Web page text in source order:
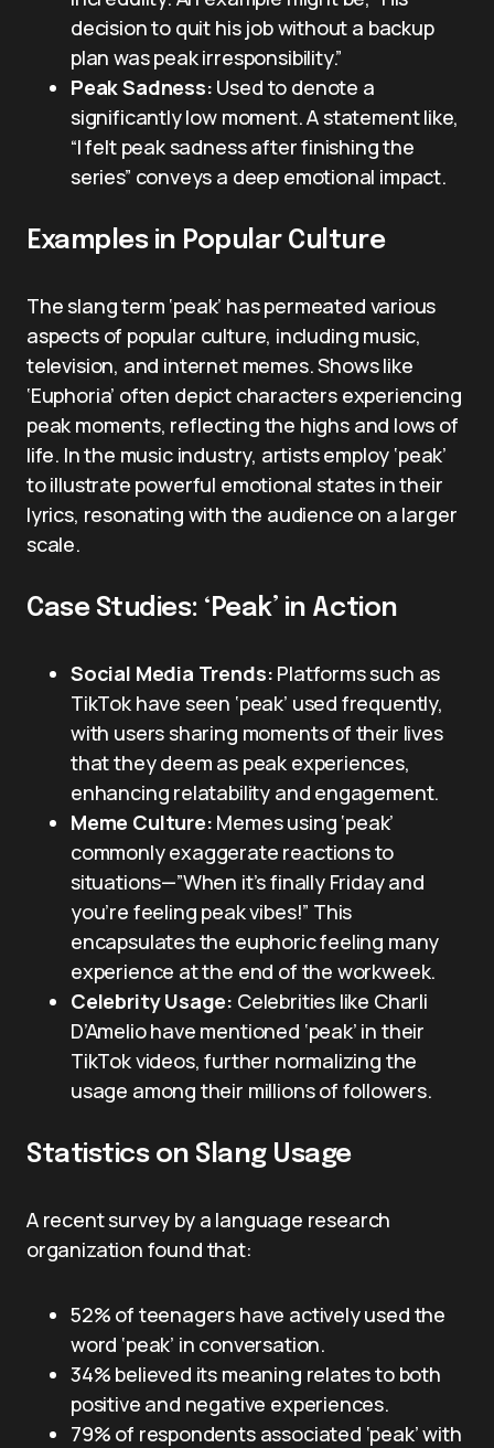
decision to quit his job without a backup
plan was peak irresponsibility.”
Peak Sadness: Used to denote a
significantly low moment. A statement like,
“I felt peak sadness after finishing the
series” conveys a deep emotional impact.
Examples in Popular Culture
The slang term ‘peak’ has permeated various
aspects of popular culture, including music,
television, and internet memes. Shows like
‘Euphoria’ often depict characters experiencing
peak moments, reflecting the highs and lows of
life. In the music industry, artists employ ‘peak’
to illustrate powerful emotional states in their
lyrics, resonating with the audience on a larger
scale.
Case Studies: ‘Peak’ in Action
Social Media Trends: Platforms such as
TikTok have seen ‘peak’ used frequently,
with users sharing moments of their lives
that they deem as peak experiences,
enhancing relatability and engagement.
Meme Culture: Memes using ‘peak’
commonly exaggerate reactions to
situations—”When it’s finally Friday and
you’re feeling peak vibes!” This
encapsulates the euphoric feeling many
experience at the end of the workweek.
Celebrity Usage: Celebrities like Charli
D’Amelio have mentioned ‘peak’ in their
TikTok videos, further normalizing the
usage among their millions of followers.
Statistics on Slang Usage
A recent survey by a language research
organization found that:
52% of teenagers have actively used the
word ‘peak’ in conversation.
34% believed its meaning relates to both
positive and negative experiences.
79% of respondents associated ‘peak’ with